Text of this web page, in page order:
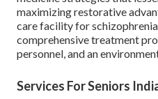
maximizing restorative
care facility for
comprehensive treatment
personnel, and an
Services For Seniors